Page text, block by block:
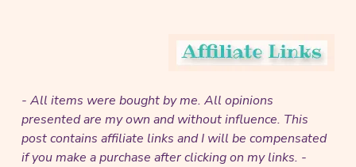
- All items were bought by me. All opinions
presented are my own and without influence. This
post contains affiliate links and I will be compensated
if you make a purchase after clicking on my links. -